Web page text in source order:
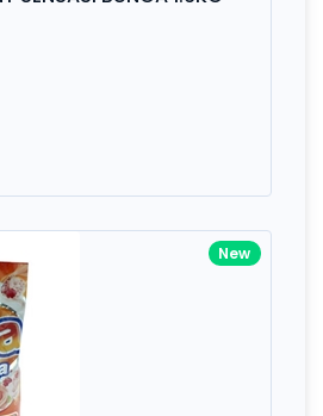
Silver, Space Gray
New